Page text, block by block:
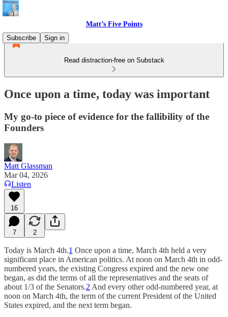
Matt’s Five Points
Subscribe
Sign in
Read distraction-free on Substack
Once upon a time, today was important
My go-to piece of evidence for the fallibility of the
Founders
Matt Glassman
Mar 04, 2026
Listen
16
7 2
Today is March 4th.1 Once upon a time, March 4th held a very
significant place in American politics. At noon on March 4th in odd-
numbered years, the existing Congress expired and the new one
began, as did the terms of all the representatives and the seats of
about 1/3 of the Senators.2 And every other odd-numbered year, at
noon on March 4th, the term of the current President of the United
States expired, and the next term began.